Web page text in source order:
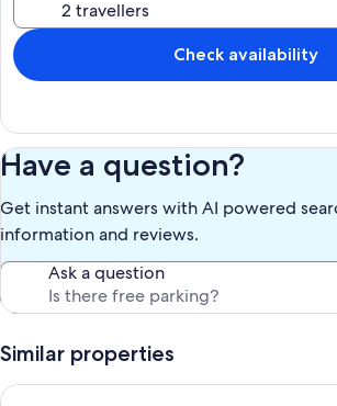
Check availability
Have a question?
Get instant answers with AI powered
information and reviews.
Ask a question
Similar properties
Vacation apartment on Lake Thun -